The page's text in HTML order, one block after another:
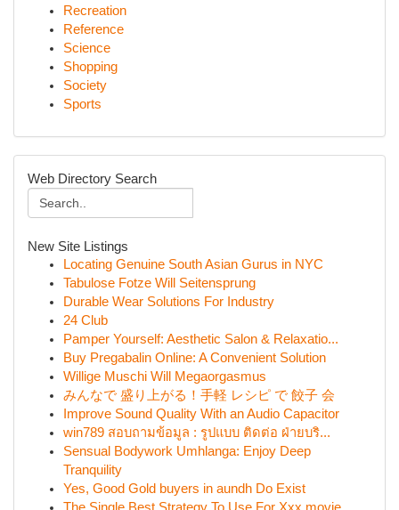
Recreation
Reference
Science
Shopping
Society
Sports
Web Directory Search
New Site Listings
Locating Genuine South Asian Gurus in NYC
Tabulose Fotze Will Seitensprung
Durable Wear Solutions For Industry
24 Club
Pamper Yourself: Aesthetic Salon & Relaxatio...
Buy Pregabalin Online: A Convenient Solution
Willige Muschi Will Megaorgasmus
みんなで 盛り上がる！手軽 レシピ で 餃子 会
Improve Sound Quality With an Audio Capacitor
win789 สอบถามข้อมูล : รูปแบบ ติดต่อ ฝ่ายบริ...
Sensual Bodywork Umhlanga: Enjoy Deep
Tranquility
Yes, Good Gold buyers in aundh Do Exist